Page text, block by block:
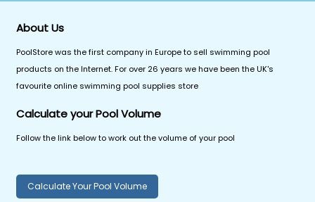
About Us
PoolStore was the first company in Europe to sell swimming pool
products on the Internet. For over 26 years we have been the UK's
favourite online swimming pool supplies store
Calculate your Pool Volume
Follow the link below to work out the volume of your pool
Calculate Your Pool Volume